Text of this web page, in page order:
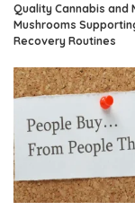
Quality Cannabis and
Mushrooms
Recovery Routines